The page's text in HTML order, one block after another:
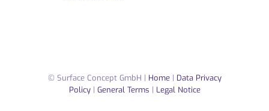
© Surface Concept GmbH | Home| Data Privacy
Policy | General Terms | Legal Notice